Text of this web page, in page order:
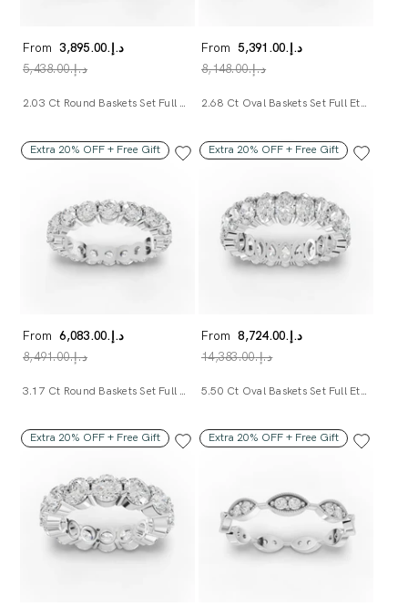
From
د.إ.‏3,895.00
د.إ.‏5,438.00
2.03 Ct Round Baskets Set Full Eternity Ring
From
د.إ.‏5,391.00
د.إ.‏8,148.00
2.68 Ct Oval Baskets Set Full Eternity Ring
Extra 20% OFF + Free Gift
From
د.إ.‏6,083.00
د.إ.‏8,491.00
3.17 Ct Round Baskets Set Full Eternity Ring
Extra 20% OFF + Free Gift
From
د.إ.‏8,724.00
د.إ.‏14,383.00
5.50 Ct Oval Baskets Set Full Eternity Ring
Extra 20% OFF + Free Gift Extra 20% OFF + Free Gift